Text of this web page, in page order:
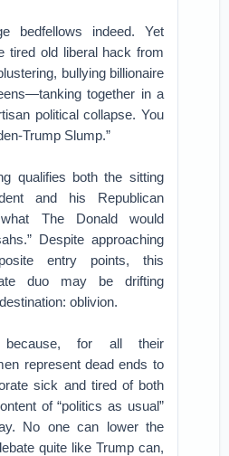
bedfellows indeed. Yet
tired old liberal hack from
bullying billionaire
together in a
political collapse. You
Trump Slump.”
qualifies both the sitting
and his Republican
The Donald would
Despite approaching
entry points, this
duo may be drifting
oblivion.
because, for all their
represent dead ends to
sick and tired of both
of “politics as usual”
No one can lower the
quite like Trump can,